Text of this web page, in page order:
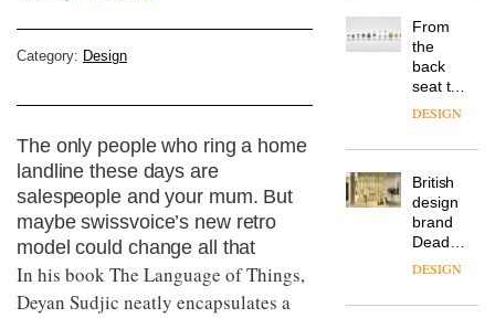
Category: Design
The only people who ring a home
landline these days are
salespeople and your mum. But
maybe swissvoice’s new retro
model could change all that
In his book The Language of Things,
Deyan Sudjic neatly encapsulates a
new
destination
for
work,
wellbeing
community
From
the
back
seat to
the
row: Craig
CEO of
Savo,
on why
one of
the
important
DESIGN
British
design
brand
Deadgood
enters
chapter
DESIGN